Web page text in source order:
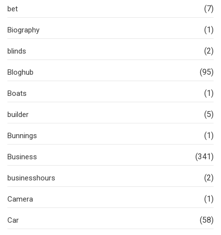
bet (7)
Biography (1)
blinds (2)
Bloghub (95)
Boats (1)
builder (5)
Bunnings (1)
Business (341)
businesshours (2)
Camera (1)
Car (58)